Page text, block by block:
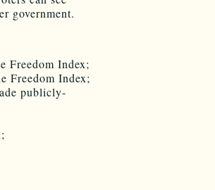
government.
Freedom Index;
Freedom Index;
publicly-